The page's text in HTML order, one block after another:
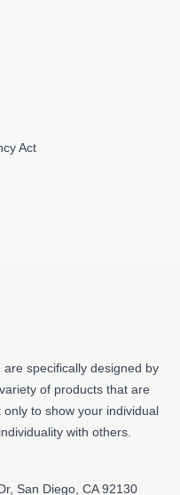
Act
specifically designed by
of products that are
to show your individual
with others.
San Diego, CA 92130